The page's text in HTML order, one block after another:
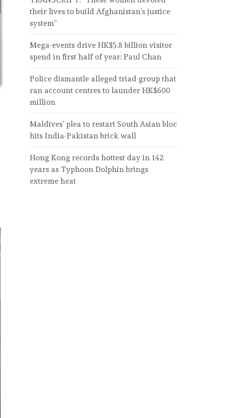
their lives to build Afghanistan’s justice
system”
Mega-events drive HK$5.8 billion visitor
spend in first half of year: Paul Chan
Police dismantle alleged triad group that
ran account centres to launder HK$600
million
Maldives’ plea to restart South Asian bloc
hits India-Pakistan brick wall
Hong Kong records hottest day in 142
years as Typhoon Dolphin brings
extreme heat